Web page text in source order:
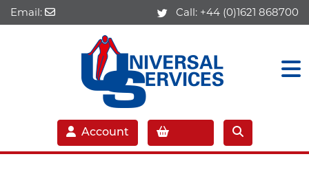
Email: Call: +44 (0)1621 868700
Account